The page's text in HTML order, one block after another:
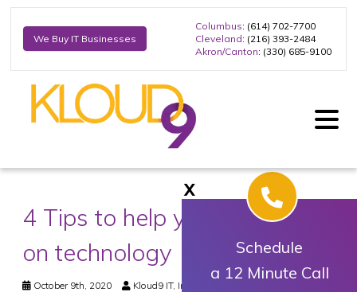
We Buy IT Businesses
Columbus: (614) 702-7700
Cleveland: (216) 393-2484
Akron/Canton: (330) 685-9100
4 Tips to help you capitalize
on technology
October 9th, 2020 Kloud9 IT, Inc.
X
Schedule
a 12 Minute Call